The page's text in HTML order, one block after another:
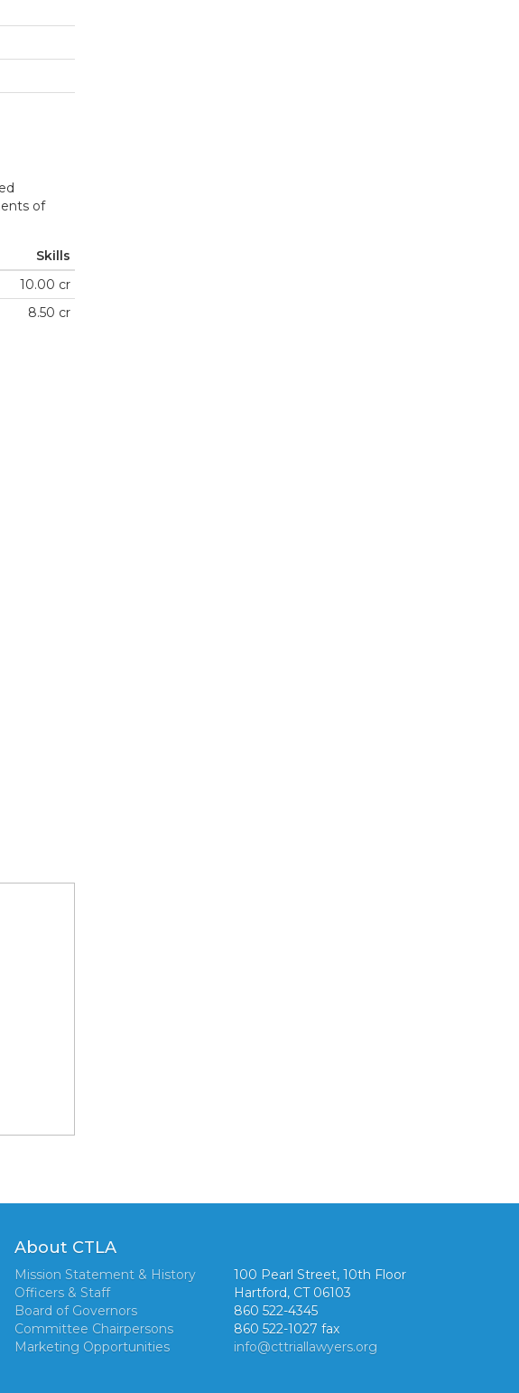
of
Skills
10.00 cr
8.50 cr
About CTLA
Mission Statement & History
Officers & Staff
Board of Governors
Committee Chairpersons
Marketing Opportunities
100 Pearl Street, 10th Floor
Hartford, CT 06103
860 522-4345
860 522-1027 fax
info@cttriallawyers.org